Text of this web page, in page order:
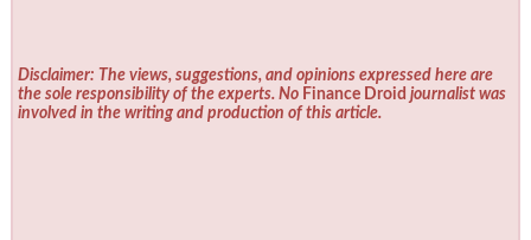
Disclaimer: The views, suggestions, and opinions expressed here are
the sole responsibility of the experts. No Finance Droid journalist was
involved in the writing and production of this article.